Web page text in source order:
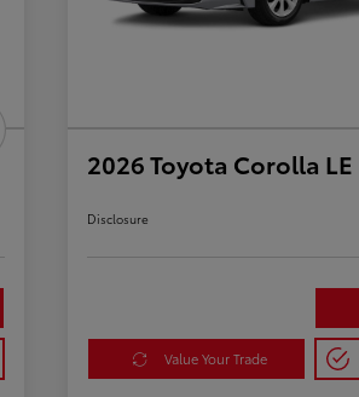
2026 Toyota Corolla LE
Disclosure
Value Your Trade